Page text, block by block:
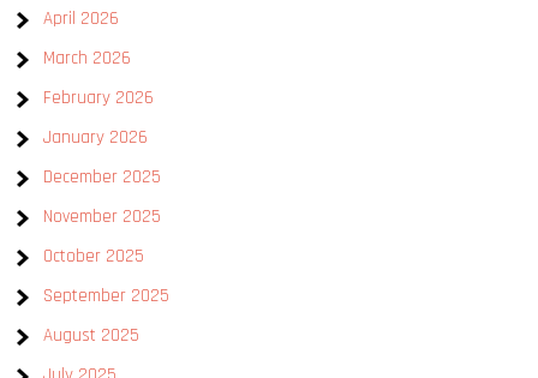
April 2026
March 2026
February 2026
January 2026
December 2025
November 2025
October 2025
September 2025
August 2025